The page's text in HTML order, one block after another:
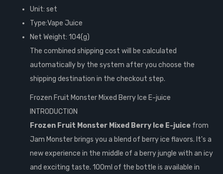
Unit: set
Type:Vape Juice
Net Weight: 104(g)
The combined shipping cost will be calculated
automatically by the system after you choose the
shipping destination in the checkout step.
Frozen Fruit Monster Mixed Berry Ice E-juice
INTRODUCTION
Frozen Fruit Monster Mixed Berry Ice E-juice from
Jam Monster brings you a blend of berry ice flavors. It's a
new experience in the middle of a berry jungle with an icy
and exciting taste. 100ml of the bottle is available in